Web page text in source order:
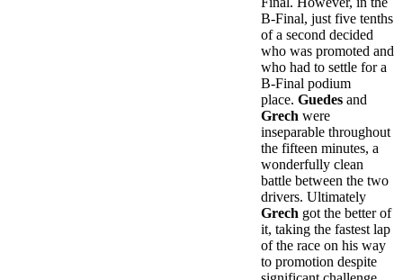
B-Final, just five tenths
of a second decided
who was promoted and
who had to settle for a
B-Final podium
place. Guedes and
Grech were
inseparable throughout
the fifteen minutes, a
wonderfully clean
battle between the two
drivers. Ultimately
Grech got the better of
it, taking the fastest lap
of the race on his way
to promotion despite